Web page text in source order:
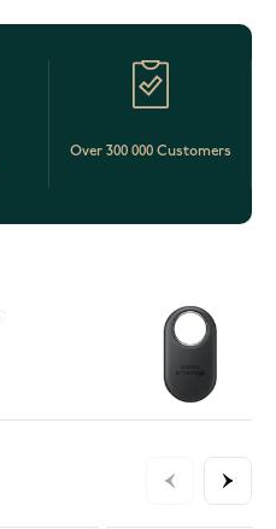
Over 300 000 Customers